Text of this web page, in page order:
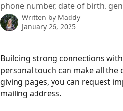
phone number, date of birth,
Written by Maddy
January 26, 2025
Building strong connections
personal touch can make all the
giving pages, you can request
mailing address.